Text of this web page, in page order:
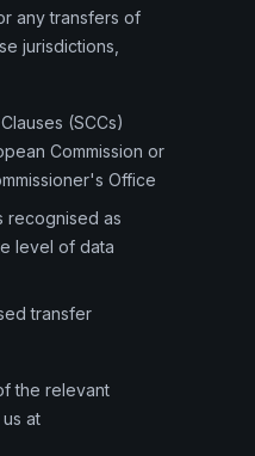
any transfers of
jurisdictions,
(SCCs)
Commission or
Office
recognised as
level of data
transfer
the relevant
at